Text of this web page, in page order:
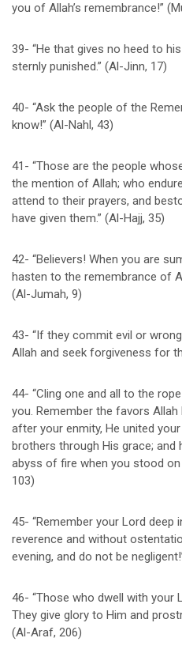
you of Allah’s remembrance!”
39- “He that gives no heed to
sternly punished.” (Al-Jinn, 17)
40- “Ask the people of the
know!” (Al-Nahl, 43)
41- “Those are the people
the mention of Allah; who
attend to their prayers, and
have given them.” (Al-Hajj, 35)
42- “Believers! When you are
hasten to the remembrance of
(Al-Jumah, 9)
43- “If they commit evil or
Allah and seek forgiveness for
44- “Cling one and all to the
you. Remember the favors
after your enmity, He united
brothers through His grace; and
abyss of fire when you stood
103)
45- “Remember your Lord deep
reverence and without
evening, and do not be
46- “Those who dwell with your
They give glory to Him and
(Al-Araf, 206)